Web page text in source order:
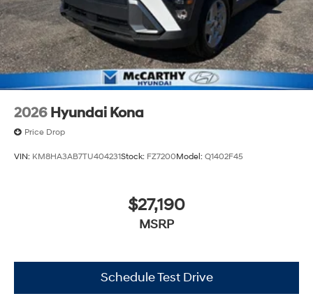
2026 Hyundai Kona
Price Drop
VIN: KM8HA3AB7TU404231Stock: FZ7200Model: Q1402F45
$27,190
MSRP
Schedule Test Drive